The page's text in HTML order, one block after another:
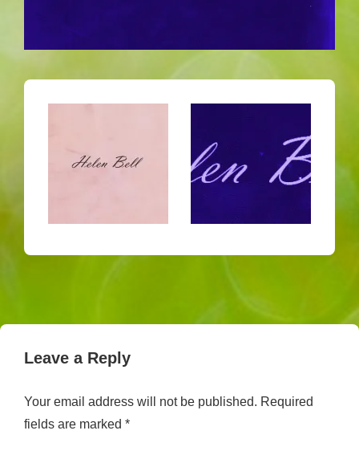
Leave a Reply
Your email address will not be published. Required
fields are marked *